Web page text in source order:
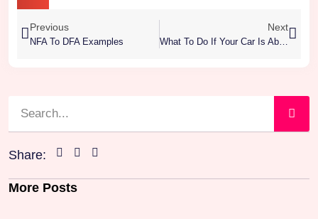
Previous
NFA To DFA Examples
Next
What To Do If Your Car Is About To Be Hit At A Red Light
Share:
More Posts